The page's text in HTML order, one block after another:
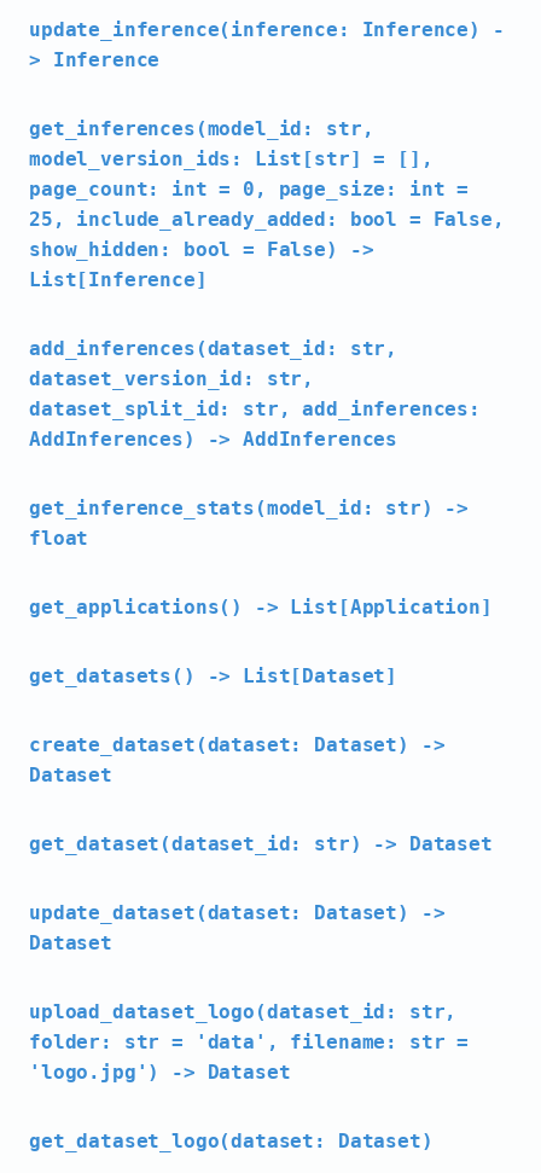
update_inference(inference: Inference) -
> Inference
get_inferences(model_id: str,
model_version_ids: List[str] = [],
page_count: int = 0, page_size: int =
25, include_already_added: bool = False,
show_hidden: bool = False) ->
List[Inference]
add_inferences(dataset_id: str,
dataset_version_id: str,
dataset_split_id: str, add_inferences:
AddInferences) -> AddInferences
get_inference_stats(model_id: str) ->
float
get_applications() -> List[Application]
get_datasets() -> List[Dataset]
create_dataset(dataset: Dataset) ->
Dataset
get_dataset(dataset_id: str) -> Dataset
update_dataset(dataset: Dataset) ->
Dataset
upload_dataset_logo(dataset_id: str,
folder: str = 'data', filename: str =
'logo.jpg') -> Dataset
get_dataset_logo(dataset: Dataset)